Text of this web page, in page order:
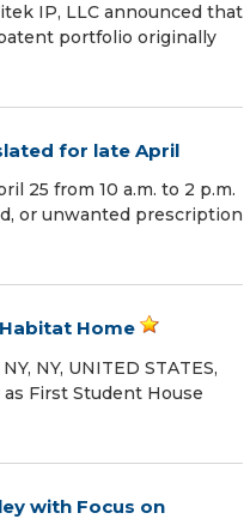
IP, LLC announced that
portfolio originally
for late April
25 from 10 a.m. to 2 p.m.
or unwanted prescription
Home
NY, UNITED STATES,
First Student House
with Focus on